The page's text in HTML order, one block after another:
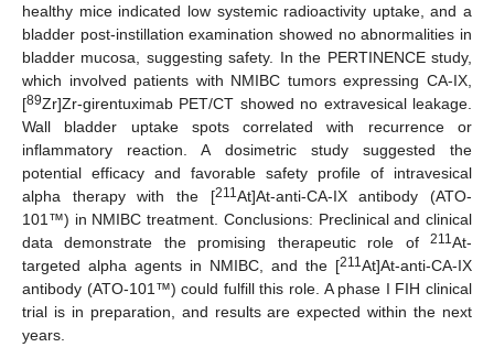
healthy mice indicated low systemic radioactivity uptake, and a
bladder post-instillation examination showed no abnormalities in
bladder mucosa, suggesting safety. In the PERTINENCE study,
which involved patients with NMIBC tumors expressing CA-IX,
[89Zr]Zr-girentuximab PET/CT showed no extravesical leakage.
Wall bladder uptake spots correlated with recurrence or
inflammatory reaction. A dosimetric study suggested the
potential efficacy and favorable safety profile of intravesical
alpha therapy with the [211At]At-anti-CA-IX antibody (ATO-
101™) in NMIBC treatment. Conclusions: Preclinical and clinical
data demonstrate the promising therapeutic role of 211At-
targeted alpha agents in NMIBC, and the [211At]At-anti-CA-IX
antibody (ATO-101™) could fulfill this role. A phase I FIH clinical
trial is in preparation, and results are expected within the next
years.